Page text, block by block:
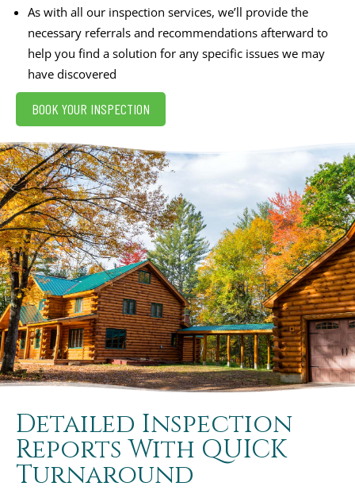
As with all our inspection services, we’ll provide the
necessary referrals and recommendations afterward to
help you find a solution for any specific issues we may
have discovered
BOOK YOUR INSPECTION
Detailed Inspection
Reports With QUICK
Turnaround